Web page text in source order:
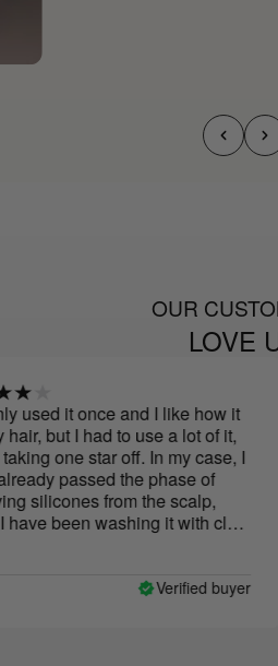
OUR
LOVE
it once and I like how it
but I had to use a lot of it,
one star off. In my case, I
passed the phase of
silicones from the scalp,
been washing it with clay
this, I don't think it will last
Verified buyer